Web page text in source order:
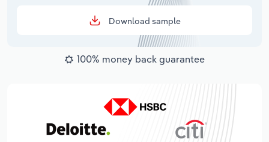
Download sample
100% money back guarantee